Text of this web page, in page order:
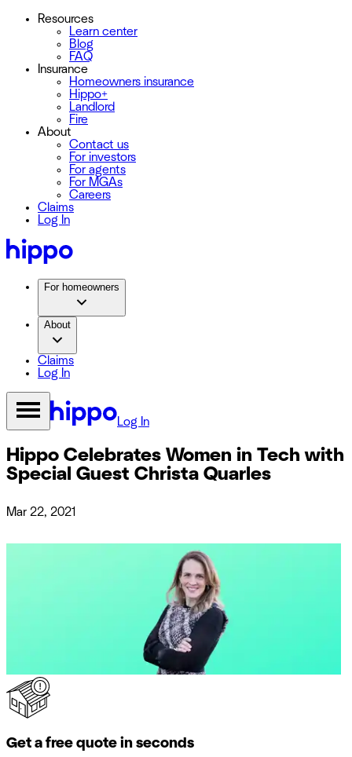
Resources
Learn center
Blog
FAQ
Insurance
Homeowners insurance
Hippo+
Landlord
Fire
About
Contact us
For investors
For agents
For MGAs
Careers
Claims
Log In
For homeowners
About
Claims
Log In
Log In
Hippo Celebrates Women in Tech with
Special Guest Christa Quarles
Mar 22, 2021
Get a free quote in seconds